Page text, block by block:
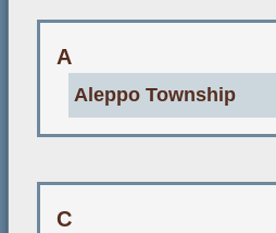
A
Aleppo Township
C